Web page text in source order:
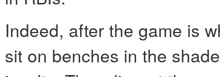
Indeed, after the game is
sit on benches in the